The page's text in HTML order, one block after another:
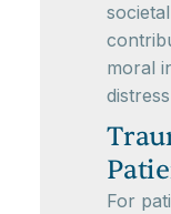
moral
For